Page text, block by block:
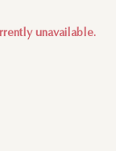
unavailable.